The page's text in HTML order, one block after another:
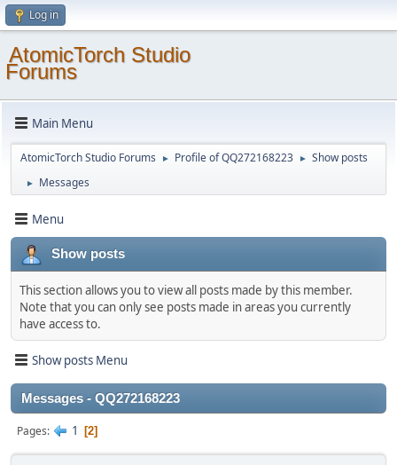
Log in
AtomicTorch Studio
Forums
Main Menu
AtomicTorch Studio Forums ► Profile of QQ272168223 ► Show posts
► Messages
Menu
Show posts
This section allows you to view all posts made by this member.
Note that you can only see posts made in areas you currently
have access to.
Show posts Menu
Messages - QQ272168223
Pages 1 2